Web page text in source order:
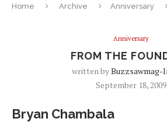
Home Archive Anniversary
Anniversary
FROM THE
written by
September 18, 2009
Bryan Chambala